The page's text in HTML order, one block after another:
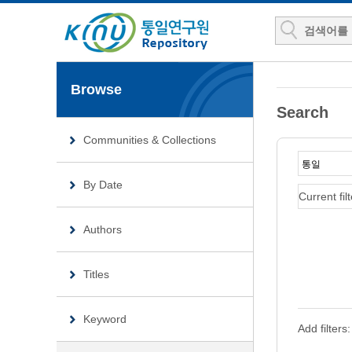
Browse
Communities & Collections
By Date
Authors
Titles
Keyword
Search
Current
Add filters: